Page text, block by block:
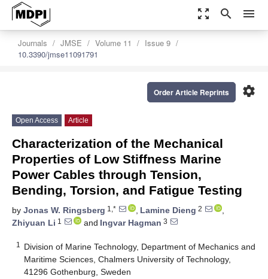
zoom_out_map search menu
Journals JMSE Volume 11
Issue 9
10.3390/jmse11091791
settings
Order Article Reprints
Open Access Article
Characterization of the Mechanical
Properties of Low Stiffness Marine
Power Cables through Tension,
Bending, Torsion, and Fatigue Testing
by Jonas W. Ringsberg 1,* , Lamine Dieng 2
,
Zhiyuan Li 1 and Ingvar Hagman 3
1
Division of Marine Technology, Department of Mechanics and
Maritime Sciences, Chalmers University of Technology,
41296 Gothenburg, Sweden